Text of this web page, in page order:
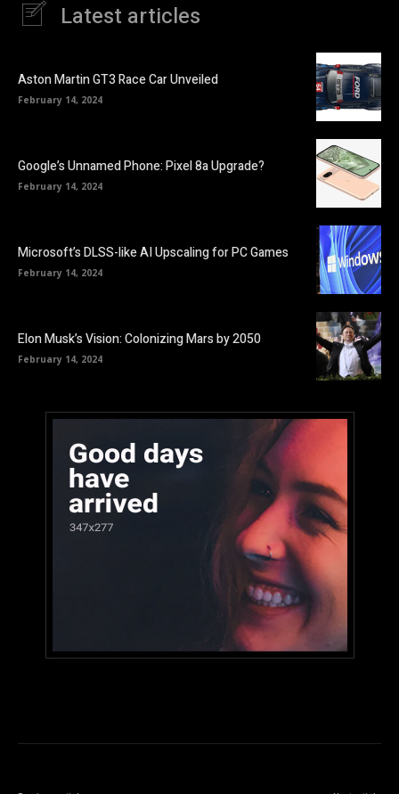
Latest articles
Aston Martin GT3 Race Car Unveiled
February 14, 2024
Google’s Unnamed Phone: Pixel 8a Upgrade?
February 14, 2024
Microsoft’s DLSS-like AI Upscaling for PC Games
February 14, 2024
Elon Musk’s Vision: Colonizing Mars by 2050
February 14, 2024